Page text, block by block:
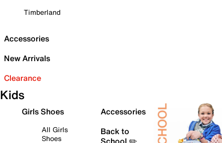
Timberland
Accessories
New Arrivals
Clearance
Kids
Girls Shoes
All Girls
Shoes
Accessories
Back to